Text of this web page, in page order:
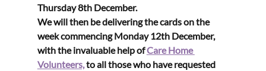
Thursday 8th December.
We will then be delivering the cards on the
week commencing Monday 12th December,
with the invaluable help of Care Home
Volunteers, to all those who have requested